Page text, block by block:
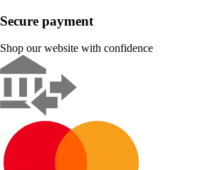
Secure payment
Shop our website with confidence